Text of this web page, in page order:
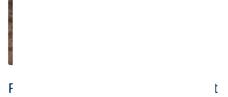
Friends Are Always In Your Heart